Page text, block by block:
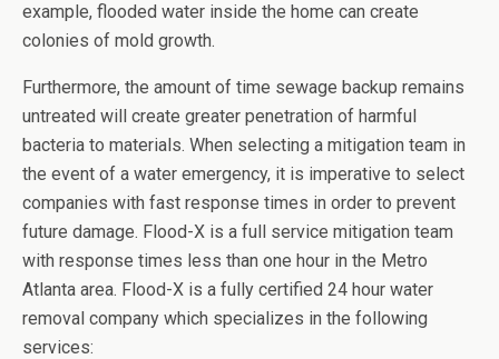
example, flooded water inside the home can create
colonies of mold growth.
Furthermore, the amount of time sewage backup remains
untreated will create greater penetration of harmful
bacteria to materials. When selecting a mitigation team in
the event of a water emergency, it is imperative to select
companies with fast response times in order to prevent
future damage. Flood-X is a full service mitigation team
with response times less than one hour in the Metro
Atlanta area. Flood-X is a fully certified 24 hour water
removal company which specializes in the following
services: